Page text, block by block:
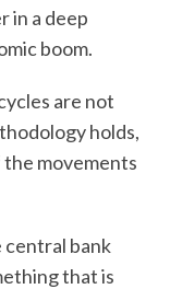
in a deep
boom.
are not
holds,
the movements
central bank
that is